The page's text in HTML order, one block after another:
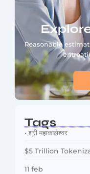
Reasonable
Tags
• श्री महाकालेश्वर
$5 Trillion
11 feb